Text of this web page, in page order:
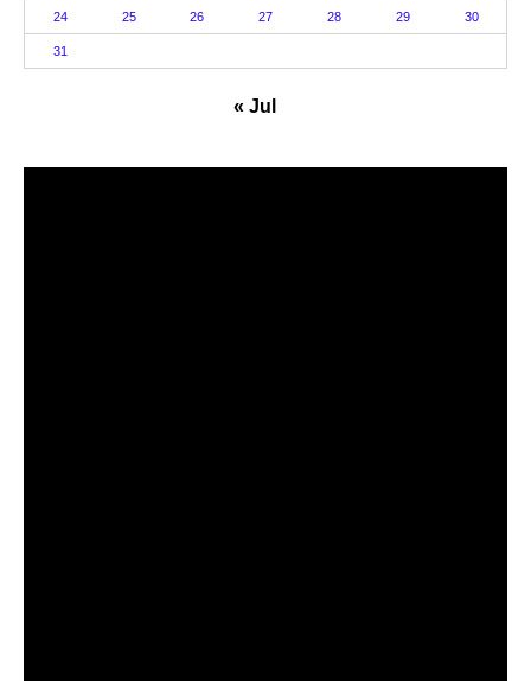
24 25 26 27 28 29 30
31
« Jul